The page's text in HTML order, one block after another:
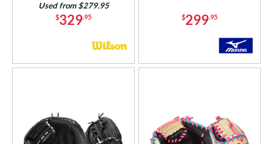
$329.95
Used from $279.95
$299.95